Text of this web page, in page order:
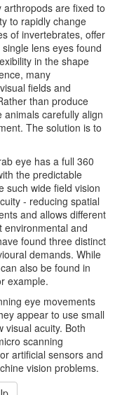
are fixed to
to rapidly change
of invertebrates, offer
lens eyes found
in the shape
many
fields and
than produce
carefully align
The solution is to
eye has a full 360
the predictable
such wide field vision
- reducing spatial
and allows different
environmental and
found three distinct
demands. While
also be found in
example.
eye movements
appear to use small
visual acuity. Both
scanning
artificial sensors and
vision problems.